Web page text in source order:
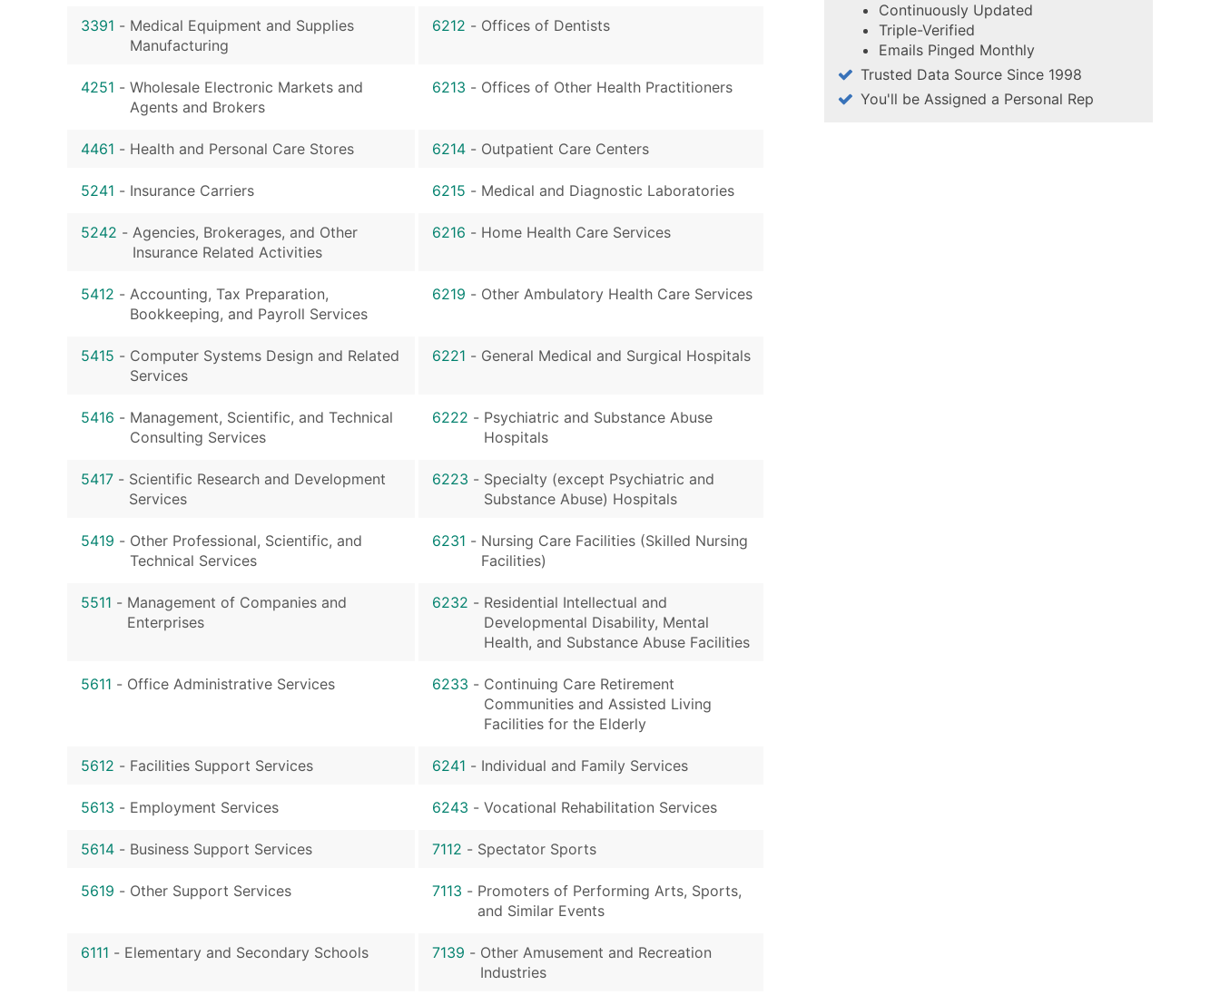
3391 - Medical Equipment and Supplies
Manufacturing
4251 - Wholesale Electronic Markets and
Agents and Brokers
4461 - Health and Personal Care Stores
5241 - Insurance Carriers
5242 - Agencies, Brokerages, and Other
Insurance Related Activities
5412 - Accounting, Tax Preparation,
Bookkeeping, and Payroll Services
5415 - Computer Systems Design and Related
Services
5416 - Management, Scientific, and Technical
Consulting Services
5417 - Scientific Research and Development
Services
5419 - Other Professional, Scientific, and
Technical Services
5511 - Management of Companies and
Enterprises
5611 - Office Administrative Services
5612 - Facilities Support Services
5613 - Employment Services
5614 - Business Support Services
5619 - Other Support Services
6111 - Elementary and Secondary Schools
6212 - Offices of Dentists
6213 - Offices of Other Health Practitioners
6214 - Outpatient Care Centers
6215 - Medical and Diagnostic Laboratories
6216 - Home Health Care Services
6219 - Other Ambulatory Health Care Services
6221 - General Medical and Surgical Hospitals
6222 - Psychiatric and Substance Abuse
Hospitals
6223 - Specialty (except Psychiatric and
Substance Abuse) Hospitals
6231 - Nursing Care Facilities (Skilled Nursing
Facilities)
6232 - Residential Intellectual and
Developmental Disability, Mental
Health, and Substance Abuse Facilities
6233 - Continuing Care Retirement
Communities and Assisted Living
Facilities for the Elderly
6241 - Individual and Family Services
6243 - Vocational Rehabilitation Services
7112 - Spectator Sports
7113 - Promoters of Performing Arts, Sports,
and Similar Events
7139 - Other Amusement and Recreation
Industries
Continuously Updated
Triple-Verified
Emails Pinged Monthly
Trusted Data Source Since 1998
You'll be Assigned a Personal Rep